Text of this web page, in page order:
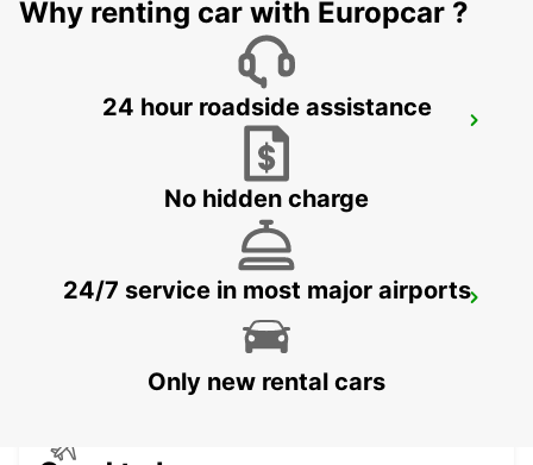
VANTAA VOLKSWAGEN CENTER
HELSINKI AIRPORT
Why renting car with Europcar ?
24 hour roadside assistance
No hidden charge
24/7 service in most major airports
Only new rental cars